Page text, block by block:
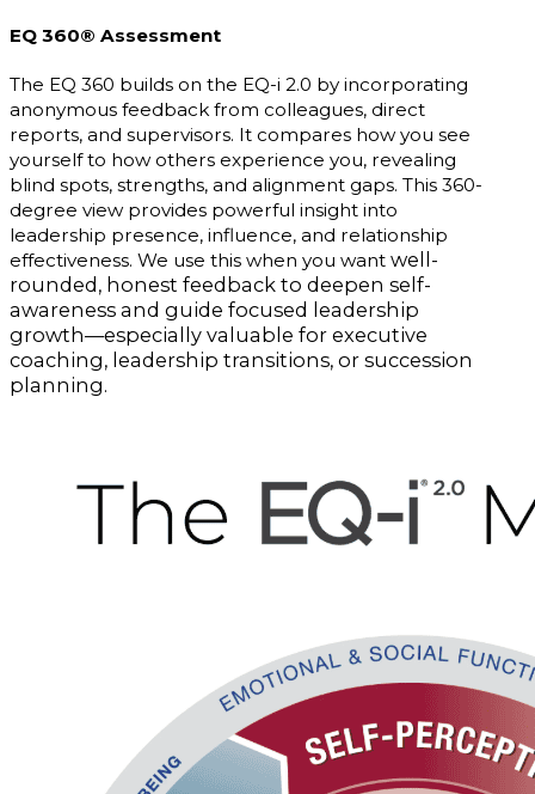
EQ 360® Assessment
The EQ 360 builds on the EQ-i 2.0 by incorporating
anonymous feedback from colleagues, direct
reports, and supervisors. It compares how you see
yourself to how others experience you, revealing
blind spots, strengths, and alignment gaps. This 360-
degree view provides powerful insight into
leadership presence, influence, and relationship
effectiveness. We use this when you want well-
rounded, honest feedback to deepen self-
awareness and guide focused leadership
growth—especially valuable for executive
coaching, leadership transitions, or succession
planning.